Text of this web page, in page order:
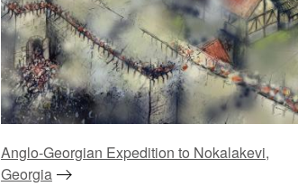
Anglo-Georgian Expedition to Nokalakevi,
Georgia